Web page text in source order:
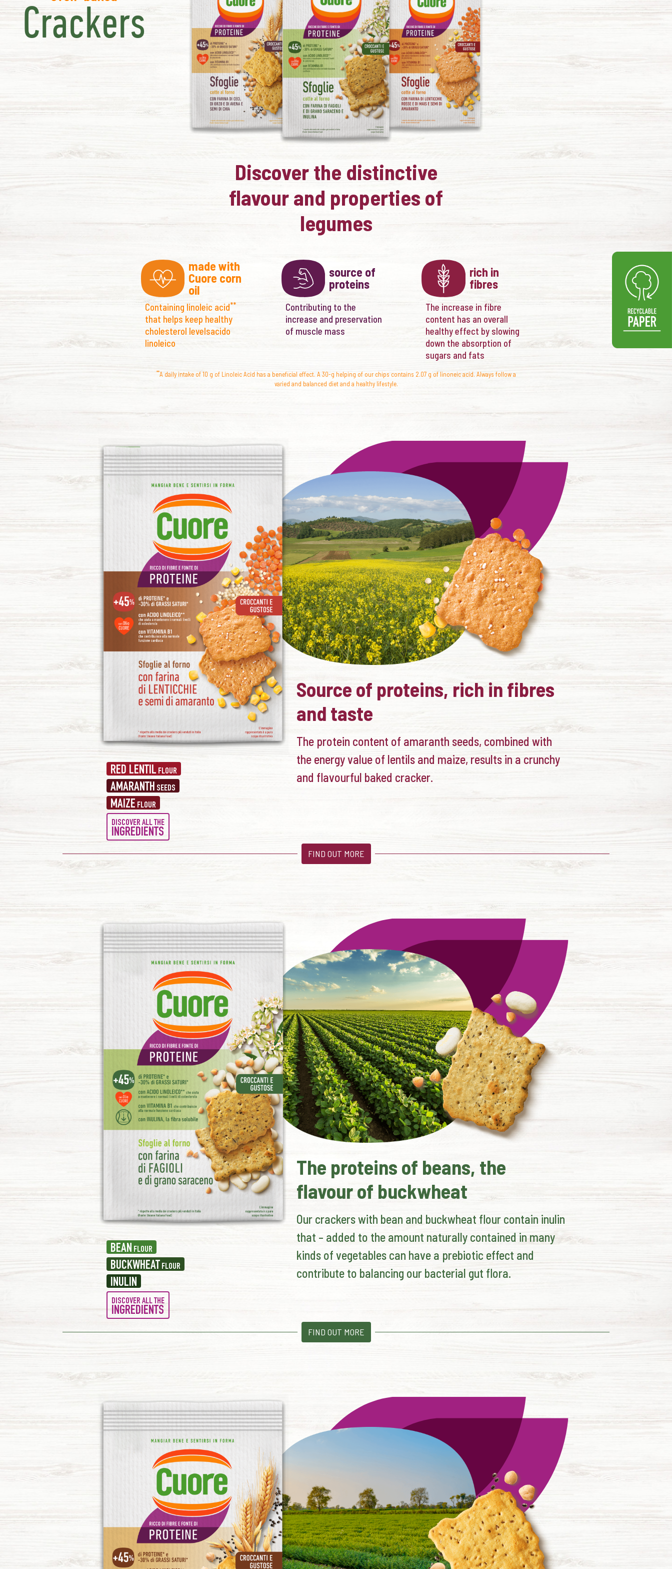
Crackers
Discover the distinctive
flavour and properties of
legumes
made with
Cuore corn
oil
Containing linoleic acid**
that helps keep healthy
cholesterol levelsacido
linoleico
source of
proteins
Contributing to the
increase and preservation
of muscle mass
rich in
fibres
The increase in fibre
content has an overall
healthy effect by slowing
down the absorption of
sugars and fats
**A daily intake of 10 g of Linoleic Acid has a beneficial effect. A 30-g helping of our chips contains 2.07 g of linoneic acid. Always follow a
varied and balanced diet and a healthy lifestyle.
RED LENTIL FLOUR
AMARANTH SEEDS
MAIZE FLOUR
DISCOVER ALL THE
INGREDIENTS
Source of proteins, rich in fibres
and taste
The protein content of amaranth seeds, combined with
the energy value of lentils and maize, results in a crunchy
and flavourful baked cracker.
FIND OUT MORE
BEAN FLOUR
BUCKWHEAT FLOUR
INULIN
DISCOVER ALL THE
INGREDIENTS
The proteins of beans, the
flavour of buckwheat
Our crackers with bean and buckwheat flour contain inulin
that – added to the amount naturally contained in many
kinds of vegetables can have a prebiotic effect and
contribute to balancing our bacterial gut flora.
FIND OUT MORE